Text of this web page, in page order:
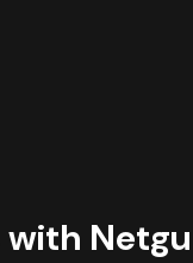
with